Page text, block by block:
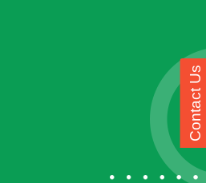
Contact Us